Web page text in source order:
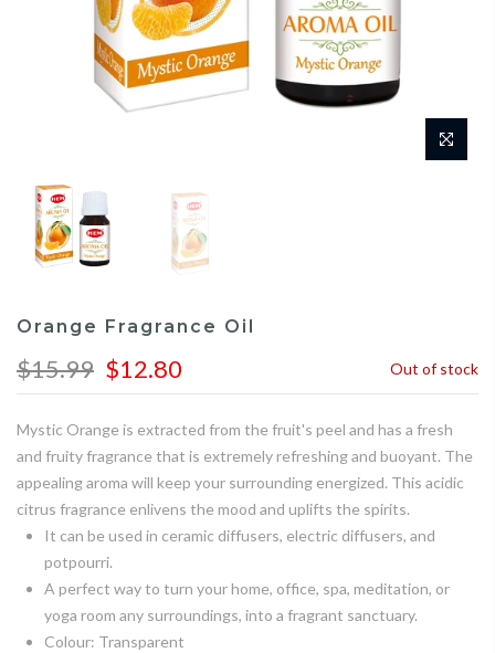
Orange Fragrance Oil
$15.99 $12.80 Out of stock
Mystic Orange is extracted from the fruit's peel and has a fresh
and fruity fragrance that is extremely refreshing and buoyant. The
appealing aroma will keep your surrounding energized. This acidic
citrus fragrance enlivens the mood and uplifts the spirits.
It can be used in ceramic diffusers, electric diffusers, and
potpourri.
A perfect way to turn your home, office, spa, meditation, or
yoga room any surroundings, into a fragrant sanctuary.
Colour: Transparent